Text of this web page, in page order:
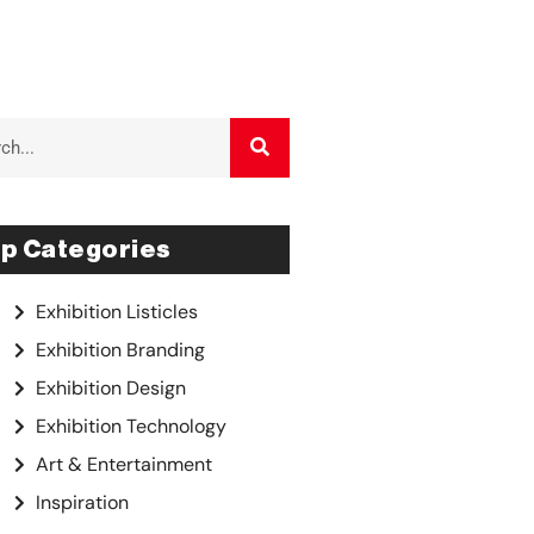
Categories
Exhibition Listicles
Exhibition Branding
Exhibition Design
Exhibition Technology
Art & Entertainment
Inspiration